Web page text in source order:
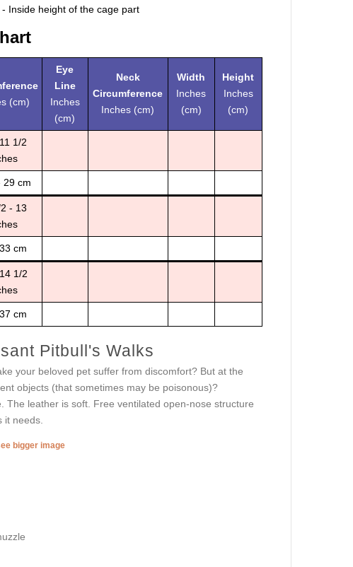
- Inside height of the cage part
(cm)
Eye
Line
Inches
(cm)
Neck
Circumference
Inches (cm)
Width
Inches
(cm)
Height
Inches
(cm)
1/2
29 cm
- 13
cm
1/2
cm
Pitbull's Walks
your beloved pet suffer from discomfort? But at the
objects (that sometimes may be poisonous)?
leather is soft. Free ventilated open-nose structure
it needs.
bigger image